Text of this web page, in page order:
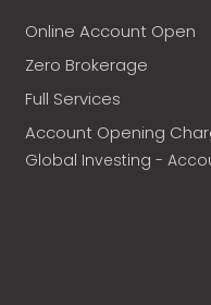
Online Account Open
Zero Brokerage
Full Services
Account Opening
Global Investing -